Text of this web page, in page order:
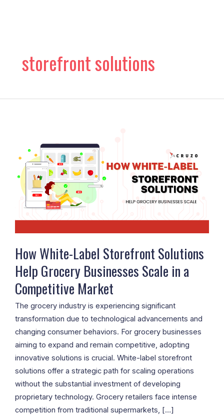
storefront solutions
How White-Label Storefront Solutions
Help Grocery Businesses Scale in a
Competitive Market
The grocery industry is experiencing significant
transformation due to technological advancements and
changing consumer behaviors. For grocery businesses
aiming to expand and remain competitive, adopting
innovative solutions is crucial. White-label storefront
solutions offer a strategic path for scaling operations
without the substantial investment of developing
proprietary technology. Grocery retailers face intense
competition from traditional supermarkets, […]
Label
Storefront
Solutions
Help
Grocery
Businesses
Scale
in
a
Competitive
Market